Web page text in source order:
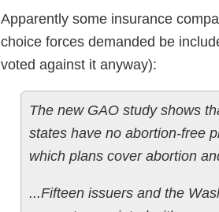
Apparently some insurance
choice forces demanded be
voted against it anyway):
The new GAO study shows
states have no abortion-free
which plans cover abortion
...Fifteen issuers and the